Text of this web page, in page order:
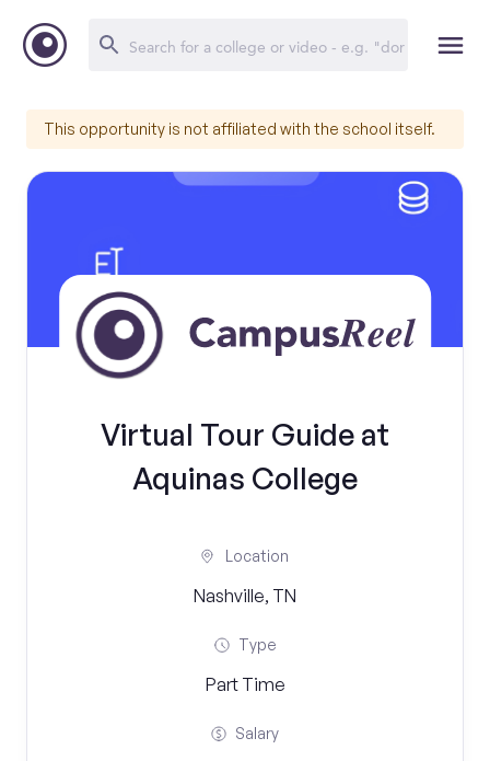
This opportunity is not affiliated with the school itself.
Virtual Tour Guide at
Aquinas College
Location
Nashville, TN
Type
Part Time
Salary